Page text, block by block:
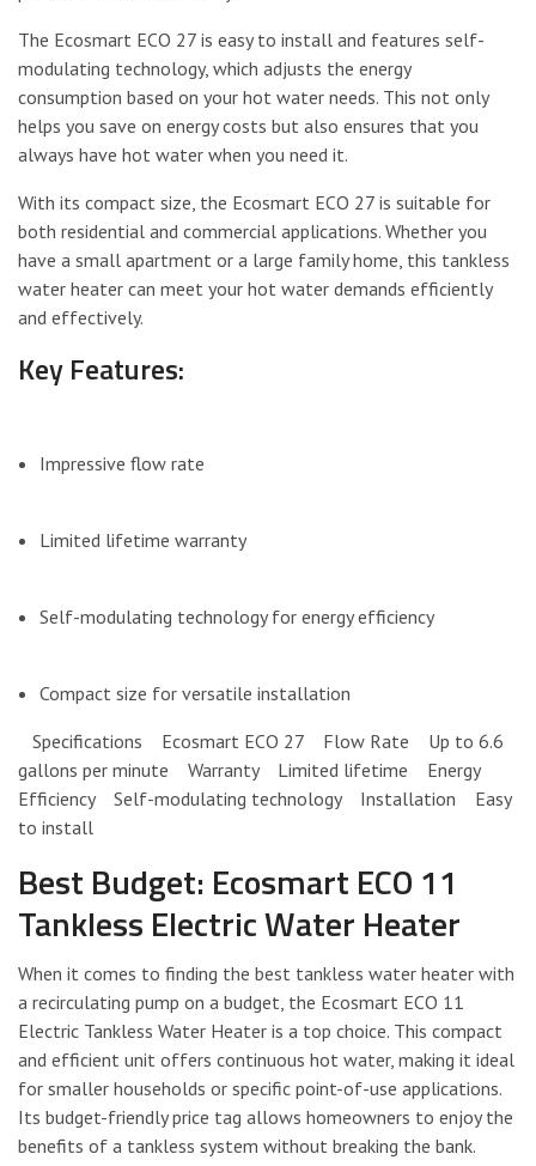
The Ecosmart ECO 27 is easy to install and features self-
modulating technology, which adjusts the energy
consumption based on your hot water needs. This not only
helps you save on energy costs but also ensures that you
always have hot water when you need it.
With its compact size, the Ecosmart ECO 27 is suitable for
both residential and commercial applications. Whether you
have a small apartment or a large family home, this tankless
water heater can meet your hot water demands efficiently
and effectively.
Key Features:
Impressive flow rate
Limited lifetime warranty
Self-modulating technology for energy efficiency
Compact size for versatile installation
Specifications Ecosmart ECO 27 Flow Rate Up to 6.6
gallons per minute Warranty Limited lifetime Energy
Efficiency Self-modulating technology Installation Easy
to install
Best Budget: Ecosmart ECO 11
Tankless Electric Water Heater
When it comes to finding the best tankless water heater with
a recirculating pump on a budget, the Ecosmart ECO 11
Electric Tankless Water Heater is a top choice. This compact
and efficient unit offers continuous hot water, making it ideal
for smaller households or specific point-of-use applications.
Its budget-friendly price tag allows homeowners to enjoy the
benefits of a tankless system without breaking the bank.